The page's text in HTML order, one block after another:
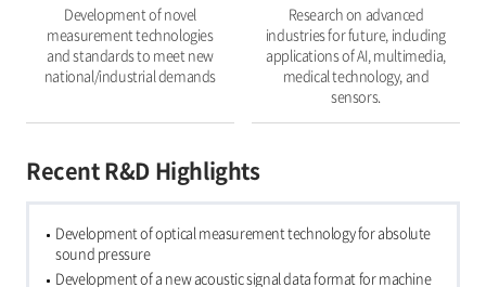
Development of novel
measurement technologies
and standards to meet new
national/industrial demands
Research on advanced
industries for future, including
applications of AI, multimedia,
medical technology, and
sensors.
Recent R&D Highlights
Development of optical measurement technology for absolute
sound pressure
Development of a new acoustic signal data format for machine